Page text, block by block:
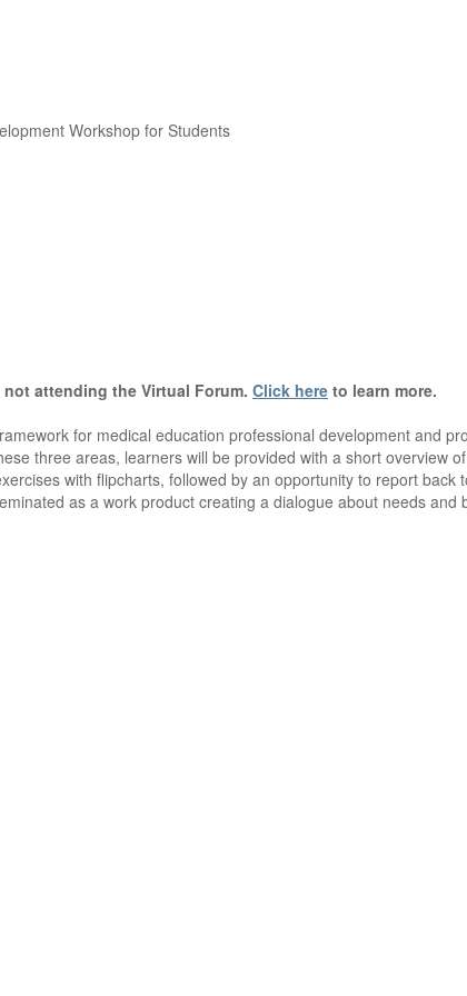
Workshop for Students
attending the Virtual Forum. Click here to learn more.
for medical education professional development and
three areas, learners will be provided with a short overview
with flipcharts, followed by an opportunity to report
as a work product creating a dialogue about needs and